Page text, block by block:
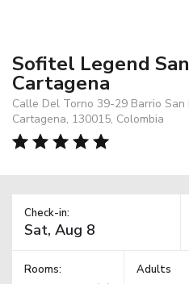
Sofitel Legend
Cartagena
Calle Del Torno 39-29 Barrio
Cartagena, 130015, Colombia
Check-in:
Rooms: Adults